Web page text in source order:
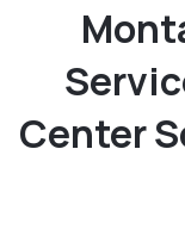
Center